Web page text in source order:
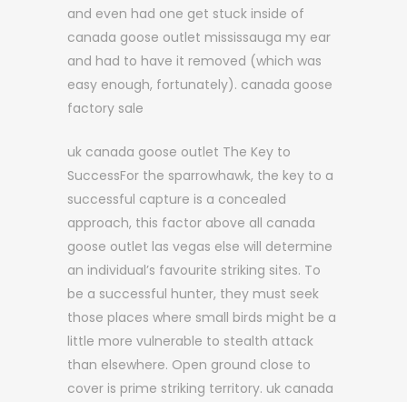
and even had one get stuck inside of
canada goose outlet mississauga my ear
and had to have it removed (which was
easy enough, fortunately). canada goose
factory sale
uk canada goose outlet The Key to
SuccessFor the sparrowhawk, the key to a
successful capture is a concealed
approach, this factor above all canada
goose outlet las vegas else will determine
an individual’s favourite striking sites. To
be a successful hunter, they must seek
those places where small birds might be a
little more vulnerable to stealth attack
than elsewhere. Open ground close to
cover is prime striking territory. uk canada